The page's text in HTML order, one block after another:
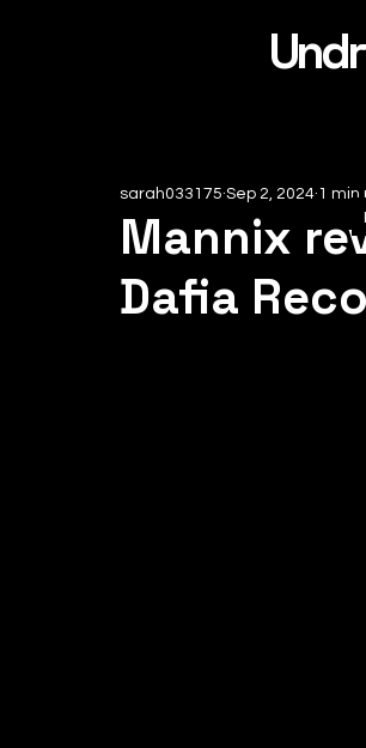
Mannix
Dafia
sarah033175 Sep 2, 2024 1 min